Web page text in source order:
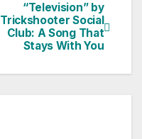
“Television” by
Trickshooter Social
Club: A Song That
Stays With You